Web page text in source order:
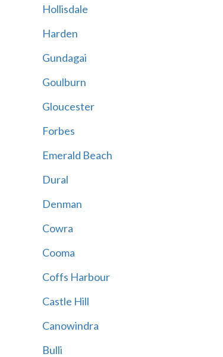
Hollisdale
Harden
Gundagai
Goulburn
Gloucester
Forbes
Emerald Beach
Dural
Denman
Cowra
Cooma
Coffs Harbour
Castle Hill
Canowindra
Bulli